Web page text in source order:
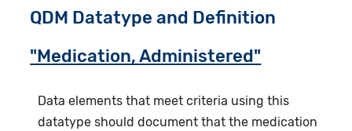
QDM Datatype and Definition
"Medication, Administered"
Data elements that meet criteria using this
datatype should document that the medication